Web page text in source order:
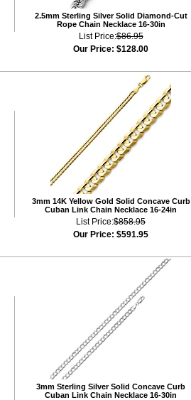
2.5mm Sterling Silver Solid Diamond-Cut
Rope Chain Necklace 16-30in
List Price:$86.95
Our Price: $128.00
3mm 14K Yellow Gold Solid Concave Curb
Cuban Link Chain Necklace 16-24in
List Price:$858.95
Our Price: $591.95
3mm Sterling Silver Solid Concave Curb
Cuban Link Chain Necklace 16-30in